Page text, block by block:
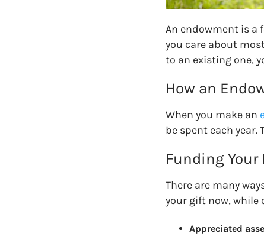
An endowment is a
you care about
to an existing one,
How an
When you make an
be spent each
Funding
There are many
your gift now, while
Appreciated